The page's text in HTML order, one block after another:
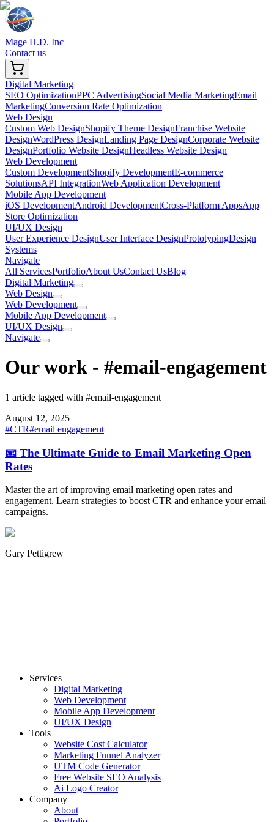
Mage H.D. Inc
Contact us
Digital Marketing
SEO OptimizationPPC AdvertisingSocial Media MarketingEmail
MarketingConversion Rate Optimization
Web Design
Custom Web DesignShopify Theme DesignFranchise Website
DesignWordPress DesignLanding Page DesignCorporate Website
DesignPortfolio Website DesignHeadless Website Design
Web Development
Custom DevelopmentShopify DevelopmentE-commerce
SolutionsAPI IntegrationWeb Application Development
Mobile App Development
iOS DevelopmentAndroid DevelopmentCross-Platform AppsApp
Store Optimization
UI/UX Design
User Experience DesignUser Interface DesignPrototypingDesign
Systems
Navigate
All ServicesPortfolioAbout UsContact UsBlog
Digital Marketing
Web Design
Web Development
Mobile App Development
UI/UX Design
Navigate
Our work - #email-engagement
1 article tagged with #email-engagement
August 12, 2025
#CTR#email engagement
📧 The Ultimate Guide to Email Marketing Open
Rates
Master the art of improving email marketing open rates and
engagement. Learn strategies to boost CTR and enhance your email
campaigns.
Gary Pettigrew
Services
Digital Marketing
Web Development
Mobile App Development
UI/UX Design
Tools
Website Cost Calculator
Marketing Funnel Analyzer
UTM Code Generator
Free Website SEO Analysis
Ai Logo Creator
Company
About